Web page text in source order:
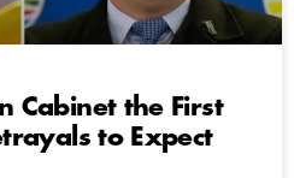
Cabinet the First
to Expect